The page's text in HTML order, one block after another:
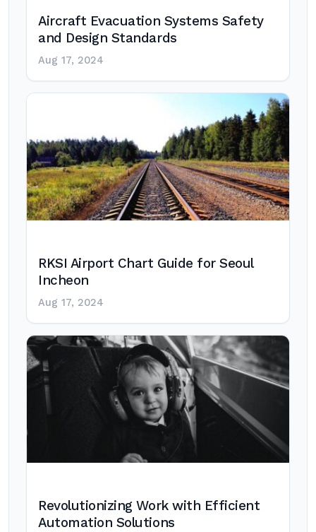
Aircraft Evacuation Systems Safety
and Design Standards
Aug 17, 2024
RKSI Airport Chart Guide for Seoul
Incheon
Aug 17, 2024
Revolutionizing Work with Efficient
Automation Solutions